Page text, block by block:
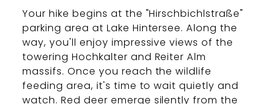
Your hike begins at the "Hirschbichlstraße"
parking area at Lake Hintersee. Along the
way, you'll enjoy impressive views of the
towering Hochkalter and Reiter Alm
massifs. Once you reach the wildlife
feeding area, it's time to wait quietly and
watch. Red deer emerge silently from the